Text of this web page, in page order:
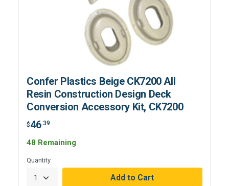
Confer Plastics Beige CK7200 All
Resin Construction Design Deck
Conversion Accessory Kit, CK7200
$46.39
48 Remaining
Quantity